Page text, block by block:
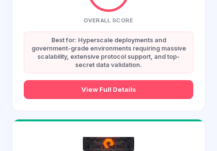
OVERALL SCORE
Best for: Hyperscale deployments and
government-grade environments requiring massive
scalability, extensive protocol support, and top-
secret data validation.
View Full Details